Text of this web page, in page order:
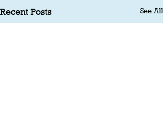
Recent Posts See All